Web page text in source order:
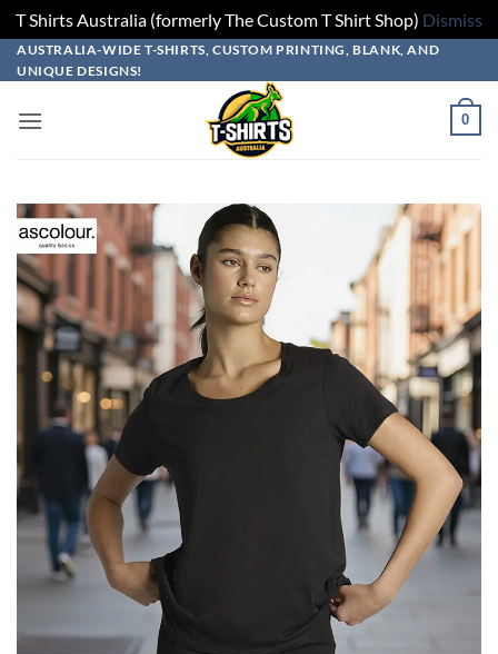
T Shirts Australia (formerly The Custom T Shirt Shop) Dismiss
Skip
to
builder
Skip
to
options
Skip
to
Skip
to
AUSTRALIA-WIDE T-SHIRTS, CUSTOM PRINTING, BLANK, AND
UNIQUE DESIGNS!
0